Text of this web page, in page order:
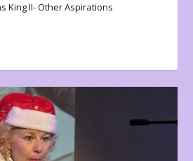
King II- Other Aspirations